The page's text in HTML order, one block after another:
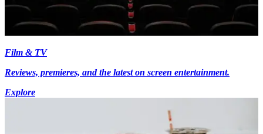
Film & TV
Reviews, premieres, and the latest on screen entertainment.
Explore